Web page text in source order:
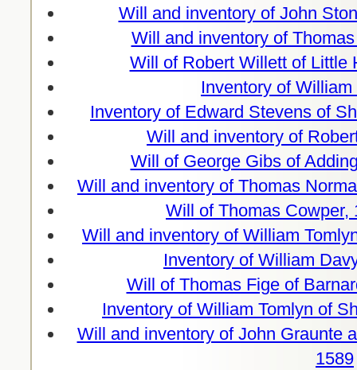
Will and inventory of John
Will and inventory of
Will of Robert Willett of Little
Inventory of
Inventory of Edward Stevens of
Will and inventory of
Will of George Gibs of
Will and inventory of Thomas
Will of Thomas Cowper,
Will and inventory of William
Inventory of William
Will of Thomas Fige of
Inventory of William Tomlyn of
Will and inventory of John Graunte
1589